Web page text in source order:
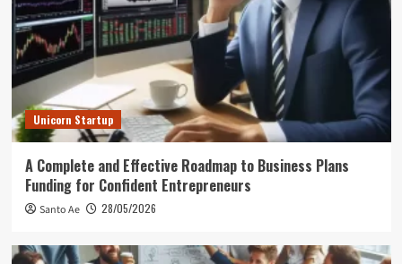
Unicorn Startup
A Complete and Effective Roadmap to Business Plans
Funding for Confident Entrepreneurs
Santo Ae 28/05/2026